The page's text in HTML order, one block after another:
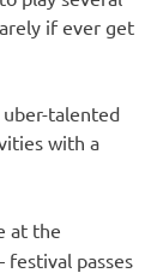
if ever get
talented
with a
at the
festival passes